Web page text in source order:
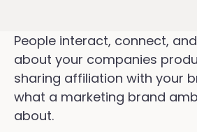
People interact, connect,
about your companies
sharing affiliation with your
what a marketing brand
about.